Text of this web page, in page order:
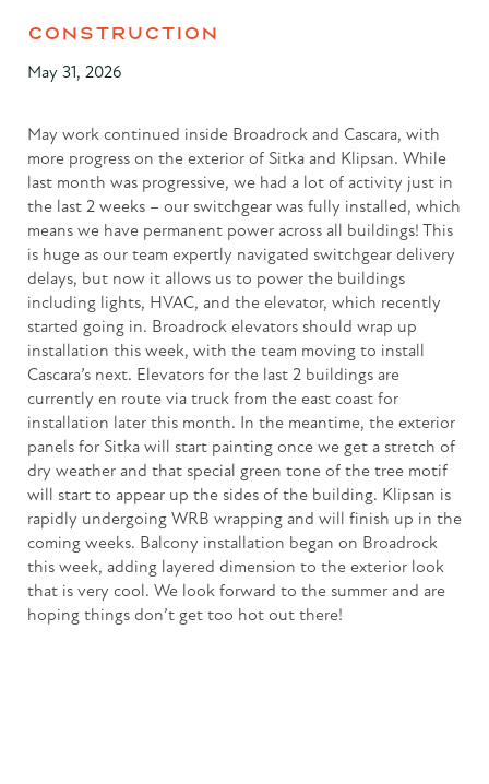
CONSTRUCTION
May 31, 2026
May work continued inside Broadrock and Cascara, with
more progress on the exterior of Sitka and Klipsan. While
last month was progressive, we had a lot of activity just in
the last 2 weeks – our switchgear was fully installed, which
means we have permanent power across all buildings! This
is huge as our team expertly navigated switchgear delivery
delays, but now it allows us to power the buildings
including lights, HVAC, and the elevator, which recently
started going in. Broadrock elevators should wrap up
installation this week, with the team moving to install
Cascara’s next. Elevators for the last 2 buildings are
currently en route via truck from the east coast for
installation later this month. In the meantime, the exterior
panels for Sitka will start painting once we get a stretch of
dry weather and that special green tone of the tree motif
will start to appear up the sides of the building. Klipsan is
rapidly undergoing WRB wrapping and will finish up in the
coming weeks. Balcony installation began on Broadrock
this week, adding layered dimension to the exterior look
that is very cool. We look forward to the summer and are
hoping things don’t get too hot out there!